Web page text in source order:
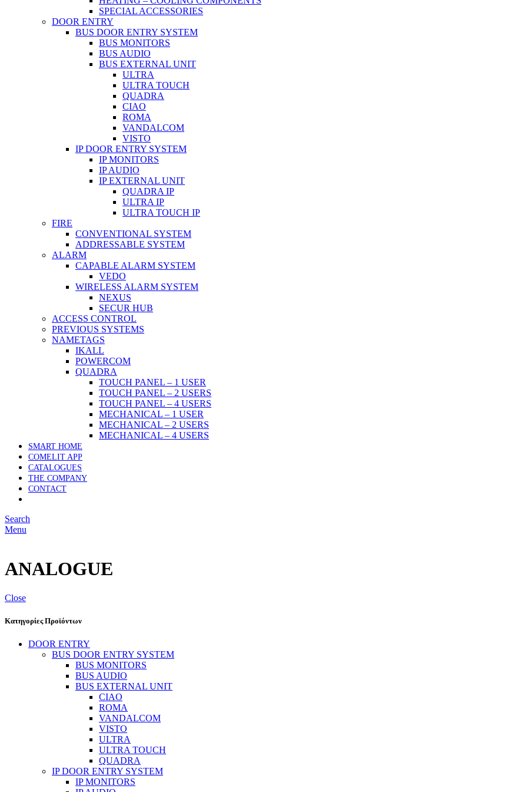
SPECIAL ACCESSORIES
DOOR ENTRY
BUS DOOR ENTRY SYSTEM
BUS MONITORS
BUS AUDIO
BUS EXTERNAL UNIT
ULTRA
ULTRA TOUCH
QUADRA
CIAO
ROMA
VANDALCOM
VISTO
IP DOOR ENTRY SYSTEM
IP MONITORS
IP AUDIO
IP EXTERNAL UNIT
QUADRA IP
ULTRA IP
ULTRA TOUCH IP
FIRE
CONVENTIONAL SYSTEM
ADDRESSABLE SYSTEM
ALARM
CAPABLE ALARM SYSTEM
VEDO
WIRELESS ALARM SYSTEM
NEXUS
SECUR HUB
ACCESS CONTROL
PREVIOUS SYSTEMS
NAMETAGS
IKALL
POWERCOM
QUADRA
TOUCH PANEL – 1 USER
TOUCH PANEL – 2 USERS
TOUCH PANEL – 4 USERS
MECHANICAL – 1 USER
MECHANICAL – 2 USERS
MECHANICAL – 4 USERS
SMART HOME
COMELIT APP
CATALOGUES
THE COMPANY
CONTACT
Search
Menu
ANALOGUE
Close
Κατηγορίες Προϊόντων
DOOR ENTRY
BUS DOOR ENTRY SYSTEM
BUS MONITORS
BUS AUDIO
BUS EXTERNAL UNIT
CIAO
ROMA
VANDALCOM
VISTO
ULTRA
ULTRA TOUCH
QUADRA
IP DOOR ENTRY SYSTEM
IP MONITORS